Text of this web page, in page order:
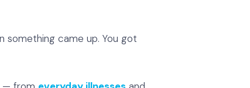
something came up. You got